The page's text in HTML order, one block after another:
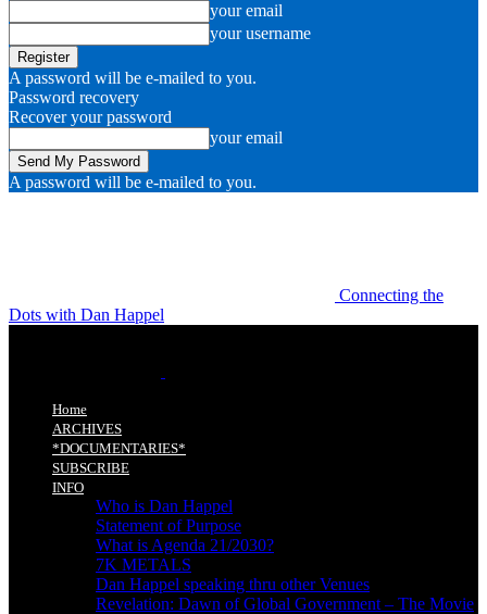
your email
your username
A password will be e-mailed to you.
Password recovery
Recover your password
your email
A password will be e-mailed to you.
Connecting the
Dots with Dan Happel
Home
ARCHIVES
*DOCUMENTARIES*
SUBSCRIBE
INFO
Who is Dan Happel
Statement of Purpose
What is Agenda 21/2030?
7K METALS
Dan Happel speaking thru other Venues
Revelation: Dawn of Global Government – The Movie